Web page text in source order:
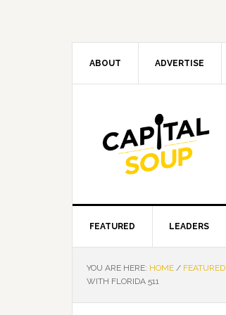
ABOUT ADVERTISE
FEATURED LEADERS
YOU ARE HERE: HOME / FEATURED
WITH FLORIDA 511